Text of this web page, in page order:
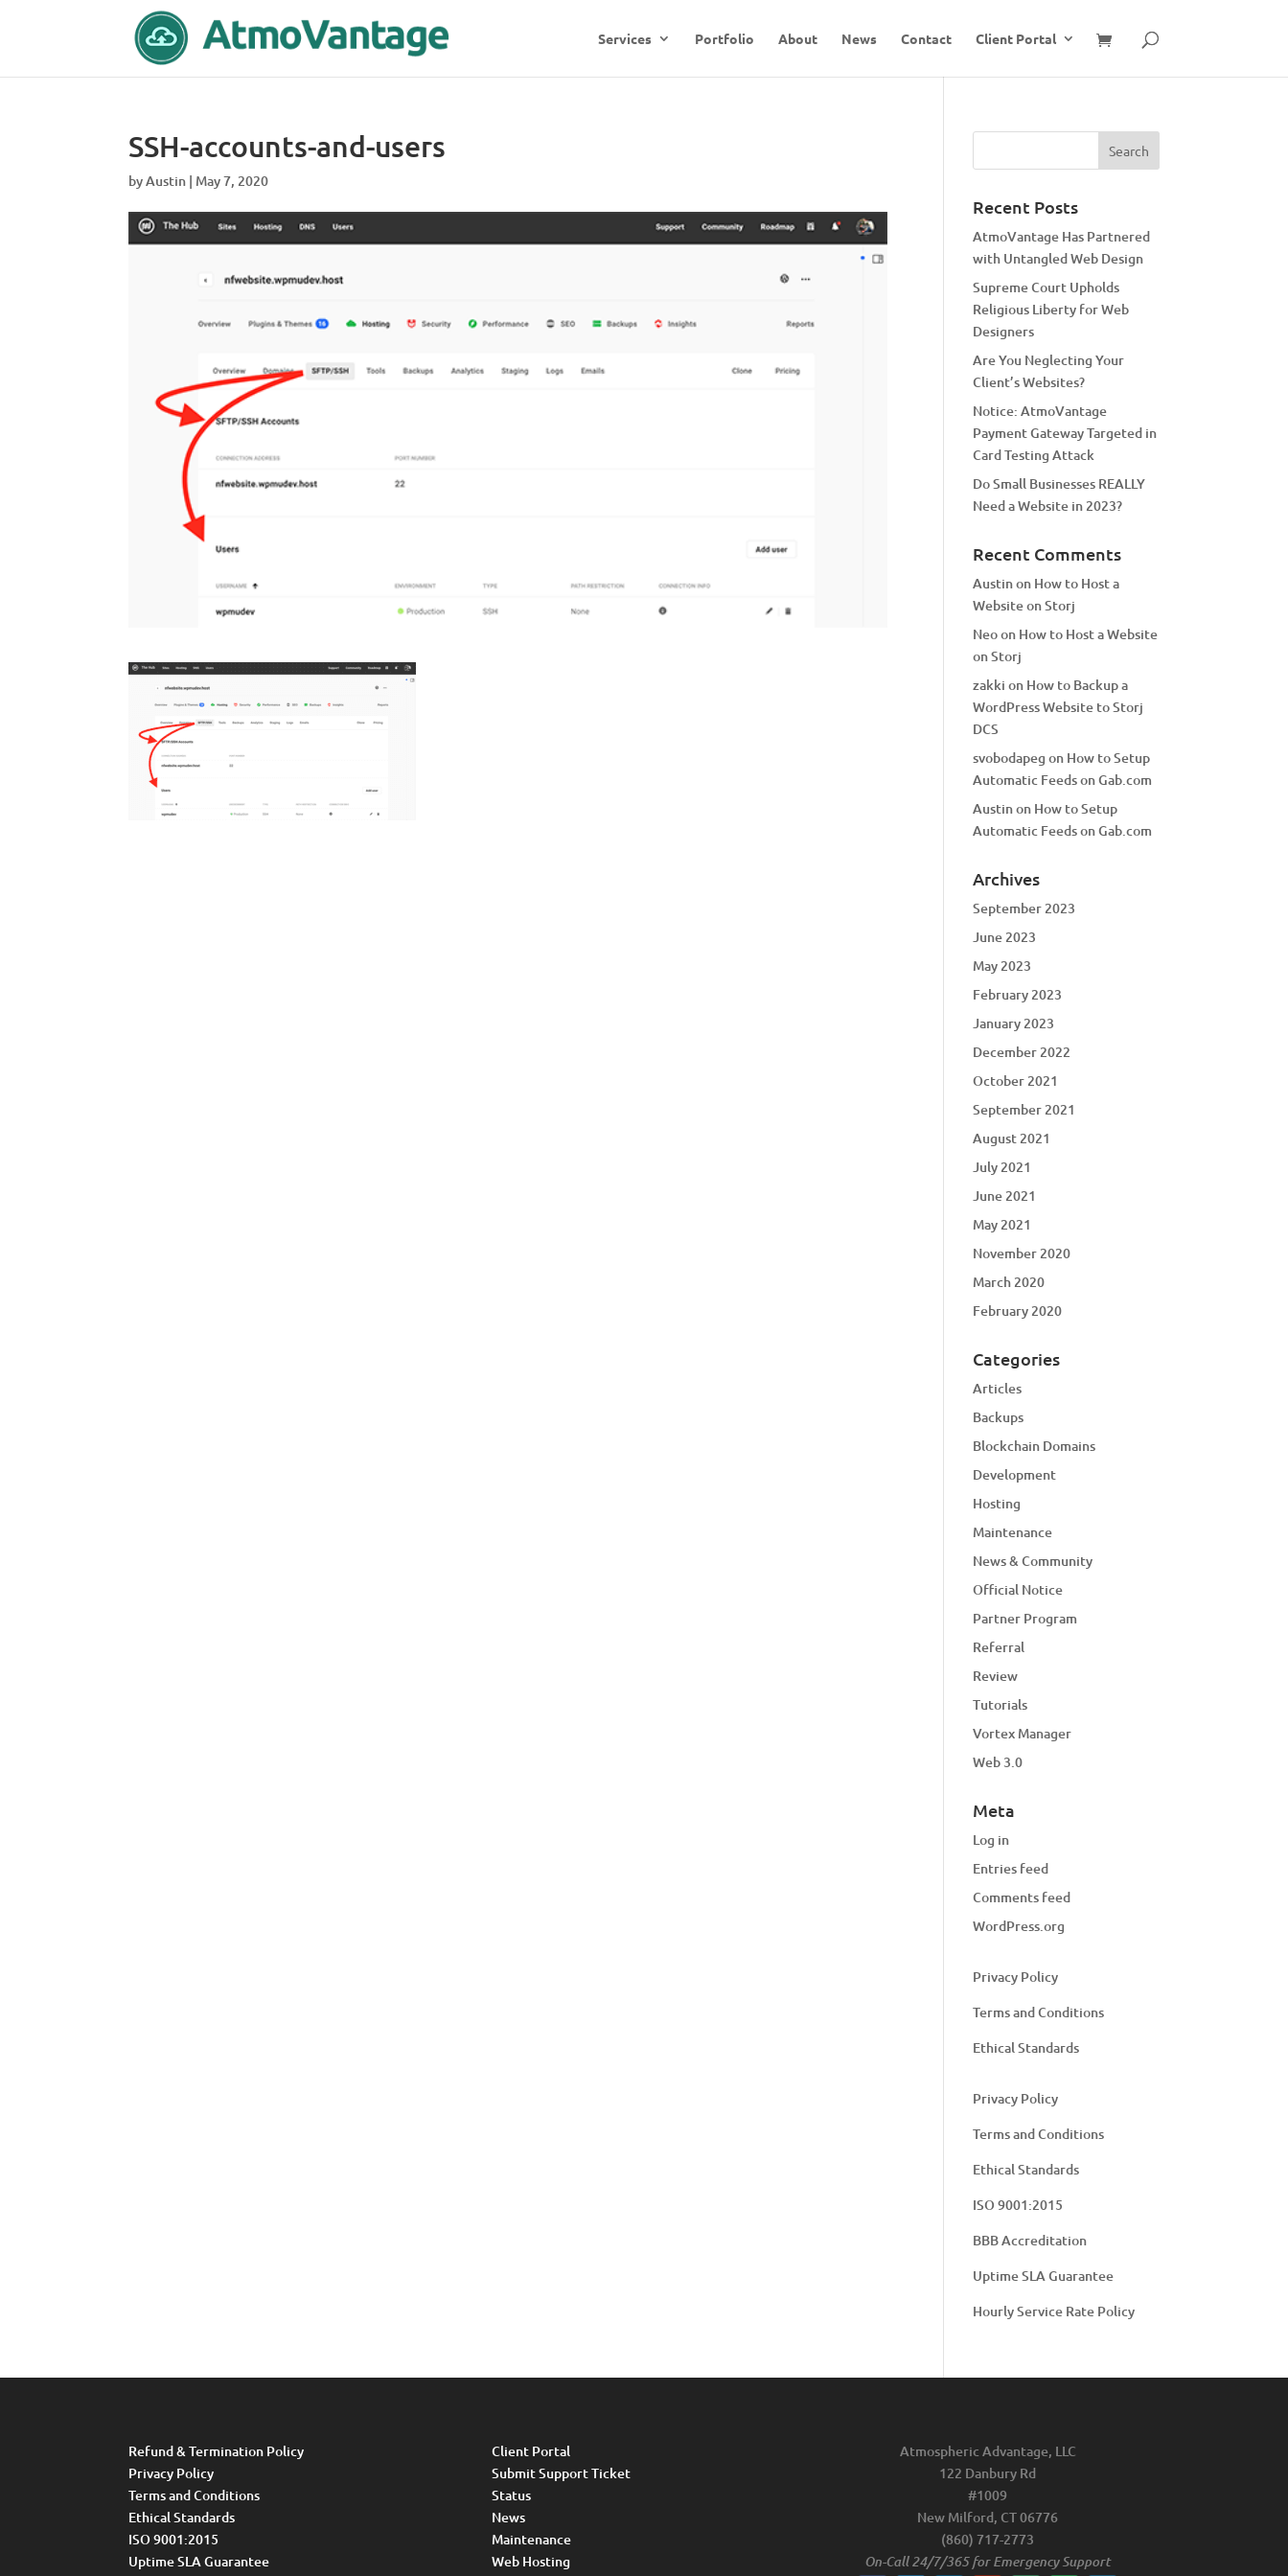
Services Portfolio About News Contact Client Portal
SSH-accounts-and-users
byAustin | May 7, 2020
Recent Posts
AtmoVantage Has Partnered
with Untangled Web Design
Supreme Court Upholds
Religious Liberty for Web
Designers
Are You Neglecting Your
Client’s Websites?
Notice: AtmoVantage
Payment Gateway Targeted in
Card Testing Attack
Do Small Businesses REALLY
Need a Website in 2023?
Recent Comments
Austinon How to Host a
Website on Storj
Neoon How to Host a Website
on Storj
zakki on How to Backup a
WordPress Website to Storj
DCS
svobodapeg on How to Setup
Automatic Feeds on Gab.com
Austinon How to Setup
Automatic Feeds on Gab.com
Archives
September 2023
June 2023
May 2023
February 2023
January 2023
December 2022
October 2021
September 2021
August 2021
July 2021
June 2021
May 2021
November 2020
March 2020
February 2020
Categories
Articles
Backups
Blockchain Domains
Development
Hosting
Maintenance
News & Community
Official Notice
Partner Program
Referral
Review
Tutorials
Vortex Manager
Web 3.0
Meta
Log in
Entries feed
Comments feed
WordPress.org
Privacy Policy
Terms and Conditions
Ethical Standards
Privacy Policy
Terms and Conditions
Ethical Standards
ISO 9001:2015
BBB Accreditation
Uptime SLA Guarantee
Hourly Service Rate Policy
Refund & Termination Policy
Privacy Policy
Terms and Conditions
Ethical Standards
ISO 9001:2015
Uptime SLA Guarantee
Client Portal
Submit Support Ticket
Status
News
Maintenance
Web Hosting
Atmospheric Advantage, LLC
122 Danbury Rd
#1009
New Milford, CT 06776
(860) 717-2773
On-Call 24/7/365 for Emergency Support